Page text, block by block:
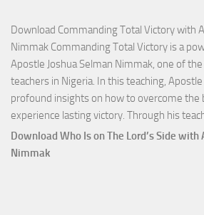
Download Commanding Total Victory with
Nimmak Commanding Total Victory is a
Apostle Joshua Selman Nimmak, one of
teachers in Nigeria. In this teaching,
profound insights on how to overcome the
experience lasting victory. Through his
Download Who Is on The Lord’s Side with
Nimmak